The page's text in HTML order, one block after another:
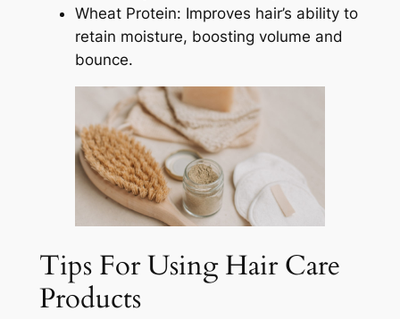
Wheat Protein: Improves hair’s ability to
retain moisture, boosting volume and
bounce.
Tips For Using Hair Care
Products